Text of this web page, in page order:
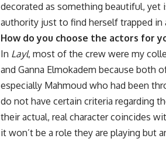
decorated as something beautiful, yet
authority just to find herself trapped
How do you choose the actors for
In Layl, most of the crew were my
and Ganna Elmokadem because both
especially Mahmoud who had been
do not have certain criteria regarding
their actual, real character coincides
it won’t be a role they are playing but